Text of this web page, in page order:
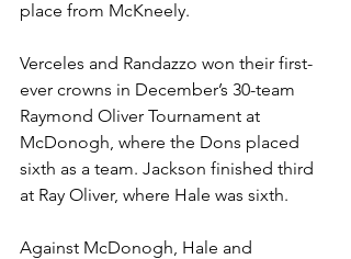
place from McKneely.
Verceles and Randazzo won their first-
ever crowns in December’s 30-team
Raymond Oliver Tournament at
McDonogh, where the Dons placed
sixth as a team. Jackson finished third
at Ray Oliver, where Hale was sixth.
Against McDonogh, Hale and